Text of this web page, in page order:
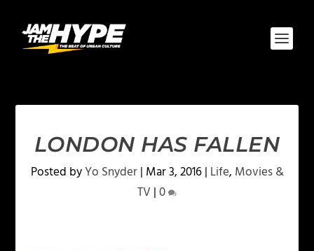
LONDON HAS FALLEN
Posted byYo Snyder| Mar 3, 2016| Life, Movies &
TV |0